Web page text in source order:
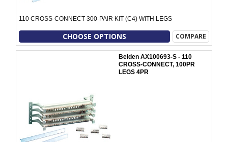
110 CROSS-CONNECT 300-PAIR KIT (C4) WITH LEGS
CHOOSE OPTIONS COMPARE
Belden AX100693-S - 110
CROSS-CONNECT, 100PR
LEGS 4PR